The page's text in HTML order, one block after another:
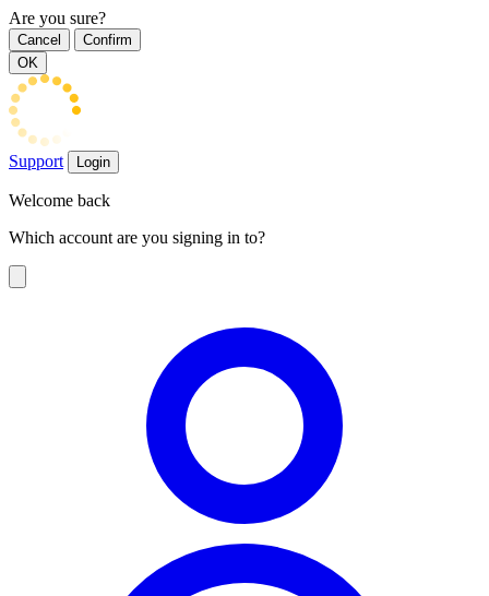
Are you sure?
Cancel
Confirm
OK
Support Login
Welcome back
Which account are you signing in to?